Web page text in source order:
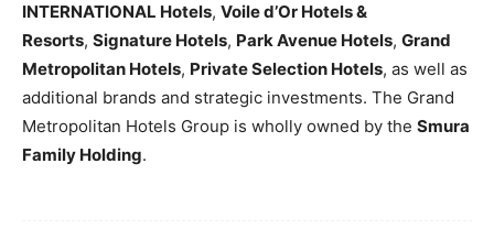
INTERNATIONAL Hotels, Voile d’Or Hotels &
Resorts, Signature Hotels, Park Avenue Hotels, Grand
Metropolitan Hotels, Private Selection Hotels, as well as
additional brands and strategic investments. The Grand
Metropolitan Hotels Group is wholly owned by the Smura
Family Holding.